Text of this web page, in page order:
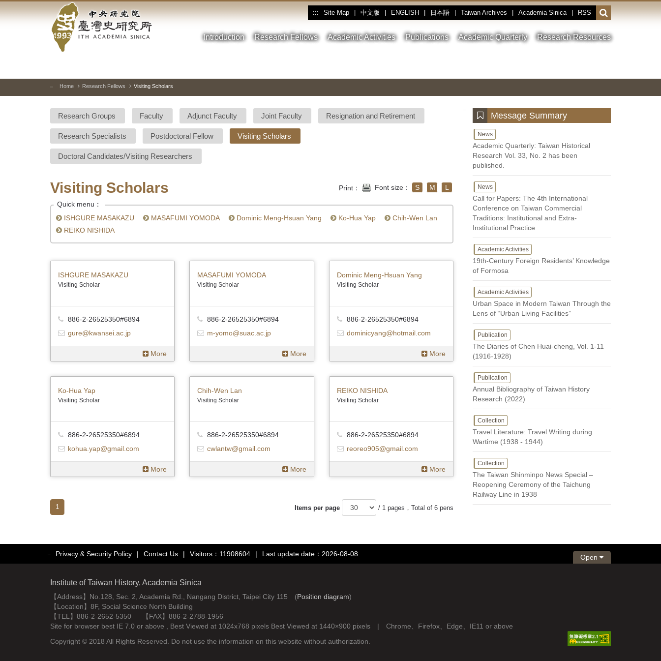
to
Academia
Sinica-
Taiwan
Institute-
Home
::: Site Map 中文版 ENGLISH 日本語 Taiwan Archives Academia Sinica RSS
Open
or
close
the
Introduction Research Fellows Academic Activities Publications Academic Quarterly Research Resources
and
::: Home Research Fellows Visiting Scholars
Research Groups Faculty Adjunct Faculty Joint Faculty Resignation and Retirement
Research Specialists Postdoctoral Fellow Visiting Scholars
Doctoral Candidates/Visiting Researchers
Visiting Scholars Print： Font size： S M L
Quick menu：
ISHGURE MASAKAZU
MASAFUMI YOMODA Dominic Meng-Hsuan Yang Ko-Hua Yap
Chih-Wen Lan
REIKO NISHIDA
ISHGURE MASAKAZU
Visiting Scholar
886-2-26525350#6894
gure@kwansei.ac.jp
More
MASAFUMI YOMODA
Visiting Scholar
886-2-26525350#6894
m-yomo@suac.ac.jp
More
Dominic Meng-Hsuan Yang
Visiting Scholar
886-2-26525350#6894
dominicyang@hotmail.com
More
Ko-Hua Yap
Visiting Scholar
886-2-26525350#6894
kohua.yap@gmail.com
More
Chih-Wen Lan
Visiting Scholar
886-2-26525350#6894
cwlantw@gmail.com
More
REIKO NISHIDA
Visiting Scholar
886-2-26525350#6894
reoreo905@gmail.com
More
1 Items per page / 1 pages，Total of 6 pens
Message Summary
News
Academic Quarterly: Taiwan Historical
Research Vol. 33, No. 2 has been
published.
News
Call for Papers: The 4th International
Conference on Taiwan Commercial
Traditions: Institutional and Extra-
Institutional Practice
Academic Activities
19th-Century Foreign Residents’ Knowledge
of Formosa
Academic Activities
Urban Space in Modern Taiwan Through the
Lens of “Urban Living Facilities”
Publication
The Diaries of Chen Huai-cheng, Vol. 1-11
(1916-1928)
Publication
Annual Bibliography of Taiwan History
Research (2022)
Collection
Travel Literature: Travel Writing during
Wartime (1938 - 1944)
Collection
The Taiwan Shinminpo News Special –
Reopening Ceremony of the Taichung
Railway Line in 1938
::: Privacy & Security Policy | Contact Us | Visitors：11908604 | Last update date：2026-08-08 Open
Institute of Taiwan History, Academia Sinica
【Address】No.128, Sec. 2, Academia Rd., Nangang District, Taipei City 115 (Position diagram)
【Location】8F, Social Science North Building
【TEL】886-2-2652-5350 【FAX】886-2-2788-1956
Site for browser best IE 7.0 or above , Best Viewed at 1024x768 pixels Best Viewed at 1440×900 pixels | Chrome、Firefox、Edge、IE11 or above
Copyright © 2018 All Rights Reserved. Do not use the information on this website without authorization.